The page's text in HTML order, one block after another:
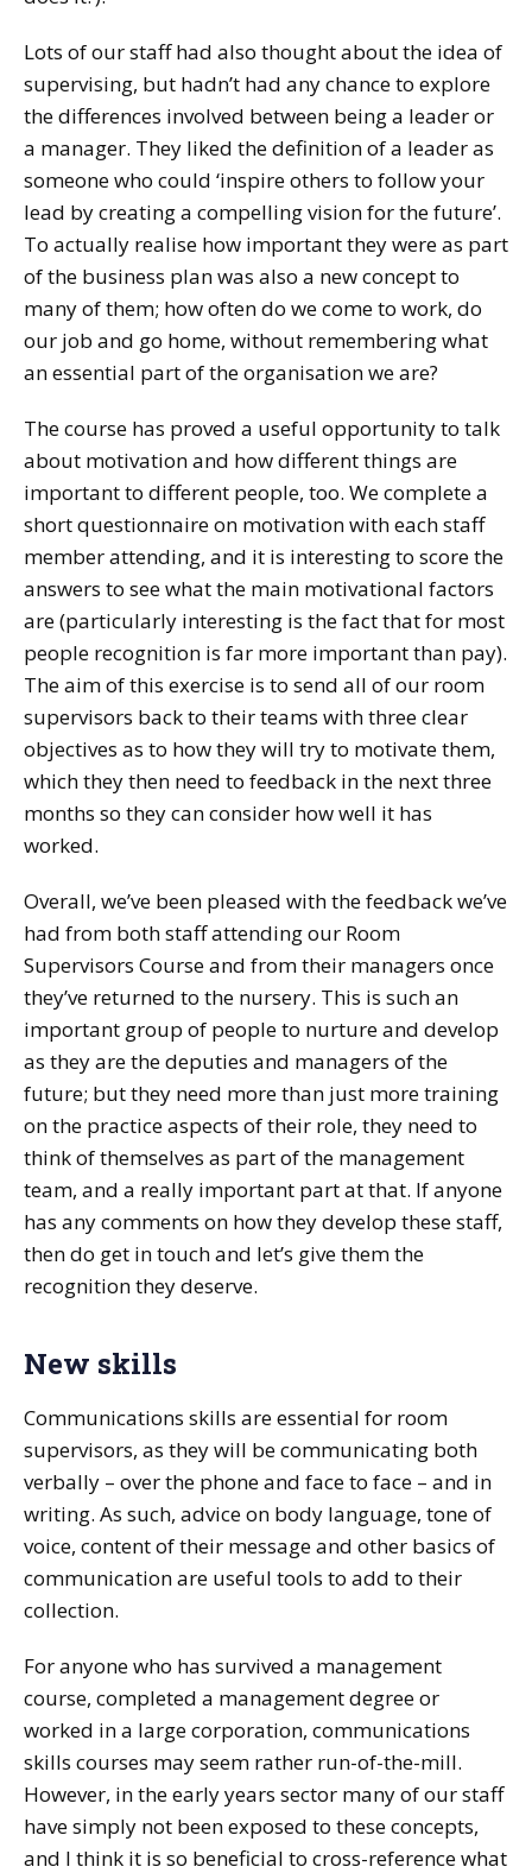
Lots of our staff had also thought about the idea of
supervising, but hadn’t had any chance to explore
the differences involved between being a leader or
a manager. They liked the definition of a leader as
someone who could ‘inspire others to follow your
lead by creating a compelling vision for the future’.
To actually realise how important they were as part
of the business plan was also a new concept to
many of them; how often do we come to work, do
our job and go home, without remembering what
an essential part of the organisation we are?
The course has proved a useful opportunity to talk
about motivation and how different things are
important to different people, too. We complete a
short questionnaire on motivation with each staff
member attending, and it is interesting to score the
answers to see what the main motivational factors
are (particularly interesting is the fact that for most
people recognition is far more important than pay).
The aim of this exercise is to send all of our room
supervisors back to their teams with three clear
objectives as to how they will try to motivate them,
which they then need to feedback in the next three
months so they can consider how well it has
worked.
Overall, we’ve been pleased with the feedback we’ve
had from both staff attending our Room
Supervisors Course and from their managers once
they’ve returned to the nursery. This is such an
important group of people to nurture and develop
as they are the deputies and managers of the
future; but they need more than just more training
on the practice aspects of their role, they need to
think of themselves as part of the management
team, and a really important part at that. If anyone
has any comments on how they develop these staff,
then do get in touch and let’s give them the
recognition they deserve.
New skills
Communications skills are essential for room
supervisors, as they will be communicating both
verbally – over the phone and face to face – and in
writing. As such, advice on body language, tone of
voice, content of their message and other basics of
communication are useful tools to add to their
collection.
For anyone who has survived a management
course, completed a management degree or
worked in a large corporation, communications
skills courses may seem rather run-of-the-mill.
However, in the early years sector many of our staff
have simply not been exposed to these concepts,
and I think it is so beneficial to cross-reference what